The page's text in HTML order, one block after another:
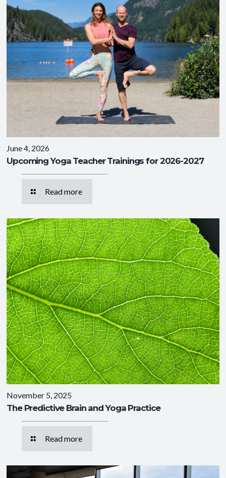
June 4, 2026
Upcoming Yoga Teacher Trainings for 2026-2027
Read more
November 5, 2025
The Predictive Brain and Yoga Practice
Read more